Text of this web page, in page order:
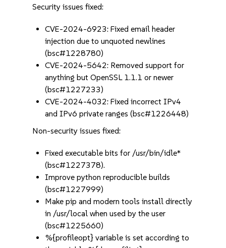
Security issues fixed:
CVE-2024-6923: Fixed email header
injection due to unquoted newlines
(bsc#1228780)
CVE-2024-5642: Removed support for
anything but OpenSSL 1.1.1 or newer
(bsc#1227233)
CVE-2024-4032: Fixed incorrect IPv4
and IPv6 private ranges (bsc#1226448)
Non-security issues fixed:
Fixed executable bits for /usr/bin/idle*
(bsc#1227378).
Improve python reproducible builds
(bsc#1227999)
Make pip and modern tools install directly
in /usr/local when used by the user
(bsc#1225660)
%{profileopt} variable is set according to